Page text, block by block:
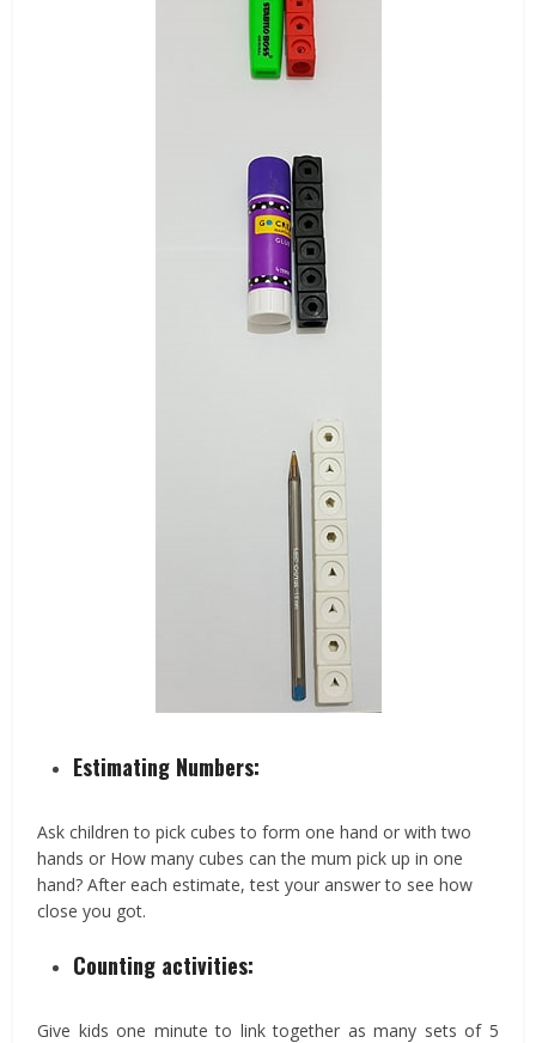
Estimating Numbers:
Ask children to pick cubes to form one hand or with two
hands or How many cubes can the mum pick up in one
hand? After each estimate, test your answer to see how
close you got.
Counting activities:
Give kids one minute to link together as many sets of 5